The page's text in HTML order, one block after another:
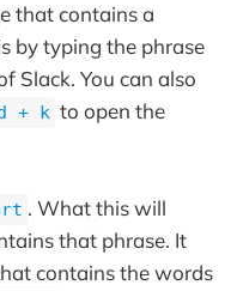
that contains a
by typing the phrase
Slack. You can also
+ k to open the
. What this will
that phrase. It
contains the words